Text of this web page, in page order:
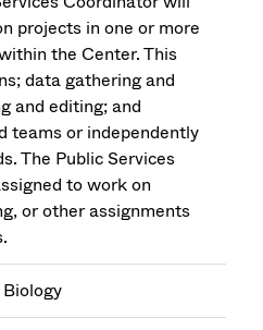
projects in one or more
the Center. This
data gathering and
and editing; and
teams or independently
The Public Services
to work on
or other assignments
Biology